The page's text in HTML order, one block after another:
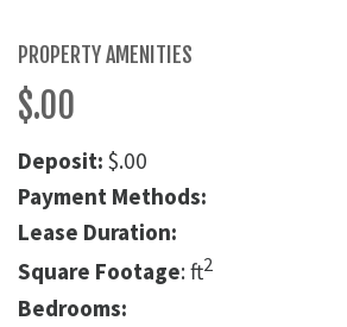
PROPERTY AMENITIES
$.00
Deposit: $.00
Payment Methods:
Lease Duration:
Square Footage: ft2
Bedrooms: